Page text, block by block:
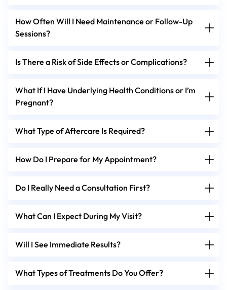
How Often Will I Need Maintenance or Follow-Up
Sessions?
Is There a Risk of Side Effects or Complications?
What If I Have Underlying Health Conditions or I’m
Pregnant?
What Type of Aftercare Is Required?
How Do I Prepare for My Appointment?
Do I Really Need a Consultation First?
What Can I Expect During My Visit?
Will I See Immediate Results?
What Types of Treatments Do You Offer?